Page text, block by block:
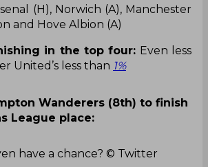
(H), Norwich (A), Manchester
and Hove Albion (A)
in the top four: Even less
United’s less than 1%
Wanderers (8th) to finish
League place:
have a chance? © Twitter